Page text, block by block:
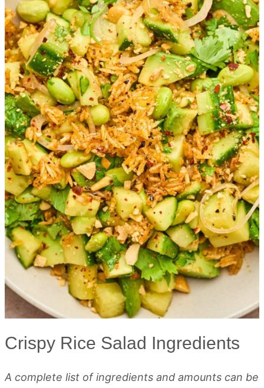
Crispy Rice Salad Ingredients
A complete list of ingredients and amounts can be